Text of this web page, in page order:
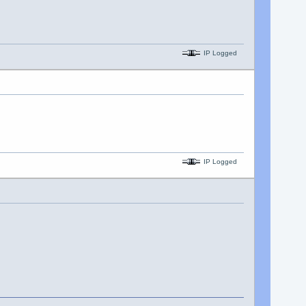
IP Logged
IP Logged